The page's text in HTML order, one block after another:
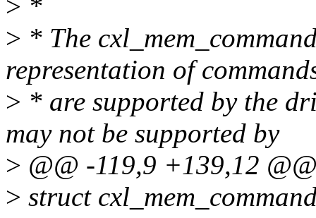
> *
> * The
representation of
> * are supported by the
may not be supported by
> @@ -119,9 +139,12
> struct